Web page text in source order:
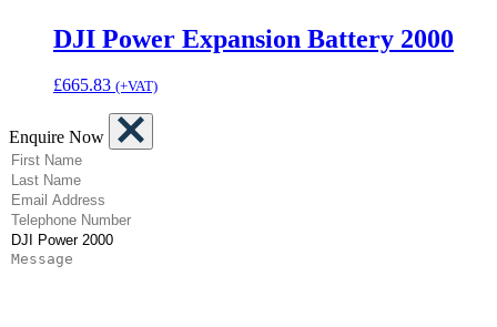
DJI Power Expansion Battery 2000
£665.83 (+VAT)
Enquire Now
First Name
Last Name
Email Address
Telephone Number
Product(Required)
Message